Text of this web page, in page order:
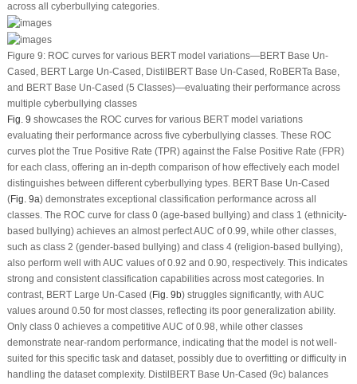
across all cyberbullying categories.
Figure 9:ROC curves for various BERT model variations—BERT Base Un-
Cased, BERT Large Un-Cased, DistilBERT Base Un-Cased, RoBERTa Base,
and BERT Base Un-Cased (5 Classes)—evaluating their performance across
multiple cyberbullying classes
Fig. 9 showcases the ROC curves for various BERT model variations
evaluating their performance across five cyberbullying classes. These ROC
curves plot the True Positive Rate (TPR) against the False Positive Rate (FPR)
for each class, offering an in-depth comparison of how effectively each model
distinguishes between different cyberbullying types. BERT Base Un-Cased
(Fig. 9a) demonstrates exceptional classification performance across all
classes. The ROC curve for class 0 (age-based bullying) and class 1 (ethnicity-
based bullying) achieves an almost perfect AUC of 0.99, while other classes,
such as class 2 (gender-based bullying) and class 4 (religion-based bullying),
also perform well with AUC values of 0.92 and 0.90, respectively. This indicates
strong and consistent classification capabilities across most categories. In
contrast, BERT Large Un-Cased (Fig. 9b) struggles significantly, with AUC
values around 0.50 for most classes, reflecting its poor generalization ability.
Only class 0 achieves a competitive AUC of 0.98, while other classes
demonstrate near-random performance, indicating that the model is not well-
suited for this specific task and dataset, possibly due to overfitting or difficulty in
handling the dataset complexity. DistilBERT Base Un-Cased (9c) balances